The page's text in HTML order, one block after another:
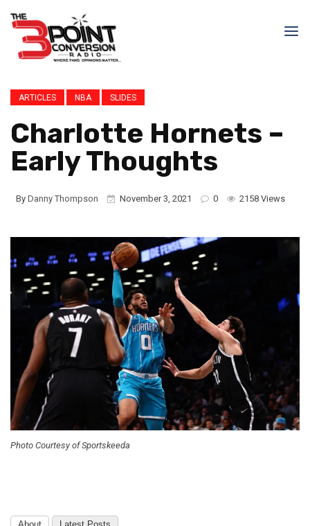
ARTICLES NBA SLIDES
Charlotte Hornets –
Early Thoughts
By Danny Thompson November 3, 2021 0 2158 Views
Photo Courtesy of Sportskeeda